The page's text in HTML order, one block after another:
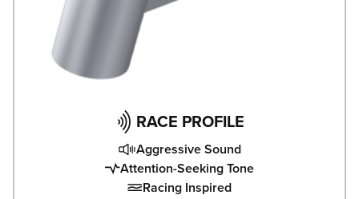
RACE PROFILE
Aggressive Sound
Attention-Seeking Tone
Racing Inspired